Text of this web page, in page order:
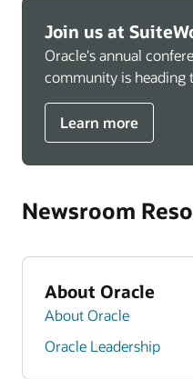
Join us at
Oracle's annual
community is heading
Learn more
Newsroom
About Oracle
About Oracle
Oracle Leadership